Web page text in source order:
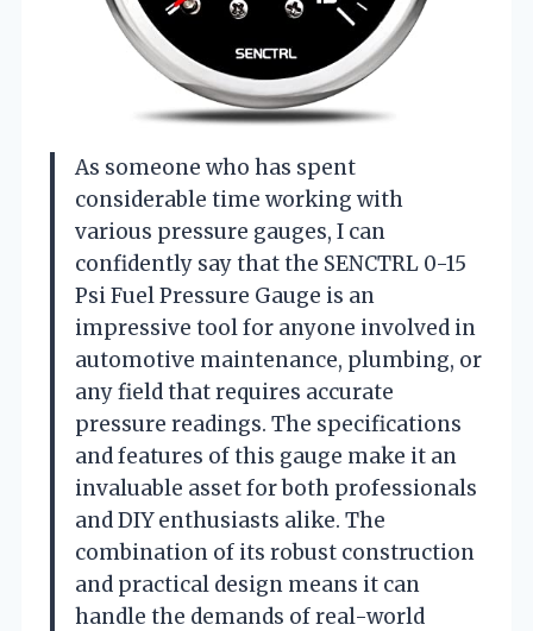
As someone who has spent
considerable time working with
various pressure gauges, I can
confidently say that the SENCTRL 0-15
Psi Fuel Pressure Gauge is an
impressive tool for anyone involved in
automotive maintenance, plumbing, or
any field that requires accurate
pressure readings. The specifications
and features of this gauge make it an
invaluable asset for both professionals
and DIY enthusiasts alike. The
combination of its robust construction
and practical design means it can
handle the demands of real-world